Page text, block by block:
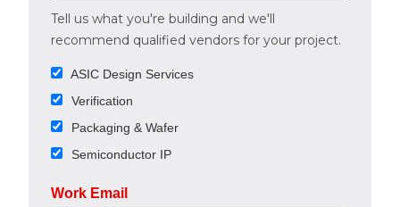
Tell us what you're building and we'll
recommend qualified vendors for your project.
ASIC Design Services
Verification
Packaging & Wafer
Semiconductor IP
Work Email